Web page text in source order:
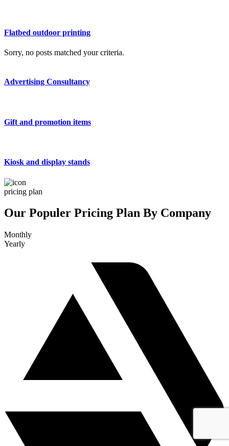
Flatbed outdoor printing
Sorry, no posts matched your criteria.
Advertising Consultancy
Gift and promotion items
Kiosk and display stands
pricing plan
Our Populer Pricing Plan By Company
Monthly
Yearly